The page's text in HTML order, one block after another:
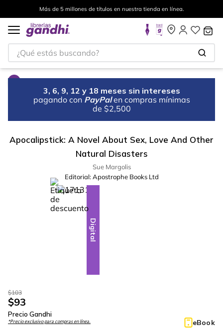
Más de 5 millones de títulos en nuestra tienda en línea.
¿Qué estás buscando?
3, 6, 9, 12 y 18 meses sin intereses
pagando con PayPal en compras mínimas
de $2,500
Apocalipstick: A Novel About Sex, Love And Other
Natural Disasters
Sue Margolis
Editorial: Apostrophe Books Ltd
-10%
Digital
$103
$93
Precio Gandhi
*Precio exclusivo para compras en línea. eBook